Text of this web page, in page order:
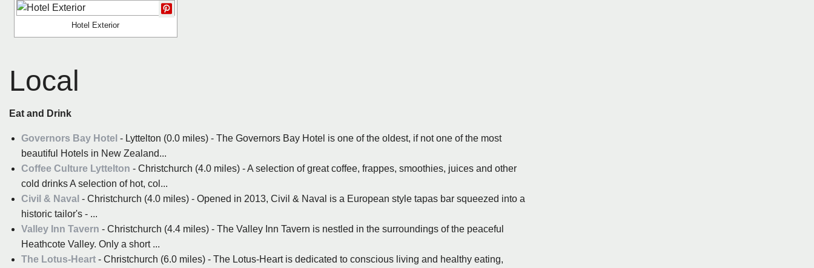
Hotel Exterior
Local
Eat and Drink
Governors Bay Hotel - Lyttelton (0.0 miles) - The Governors Bay Hotel is one of the oldest, if not one of the most
beautiful Hotels in New Zealand...
Coffee Culture Lyttelton - Christchurch (4.0 miles) - A selection of great coffee, frappes, smoothies, juices and other
cold drinks A selection of hot, col...
Civil & Naval - Christchurch (4.0 miles) - Opened in 2013, Civil & Naval is a European style tapas bar squeezed into a
historic tailor's - ...
Valley Inn Tavern - Christchurch (4.4 miles) - The Valley Inn Tavern is nestled in the surroundings of the peaceful
Heathcote Valley. Only a short ...
The Lotus-Heart - Christchurch (6.0 miles) - The Lotus-Heart is dedicated to conscious living and healthy eating,